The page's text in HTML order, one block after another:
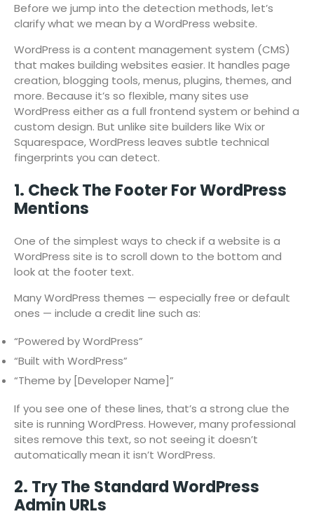
Before we jump into the detection methods, let’s
clarify what we mean by a WordPress website.
WordPress is a content management system (CMS)
that makes building websites easier. It handles page
creation, blogging tools, menus, plugins, themes, and
more. Because it’s so flexible, many sites use
WordPress either as a full frontend system or behind a
custom design. But unlike site builders like Wix or
Squarespace, WordPress leaves subtle technical
fingerprints you can detect.
1. Check The Footer For WordPress
Mentions
One of the simplest ways to check if a website is a
WordPress site is to scroll down to the bottom and
look at the footer text.
Many WordPress themes — especially free or default
ones — include a credit line such as:
“Powered by WordPress”
“Built with WordPress”
“Theme by [Developer Name]”
If you see one of these lines, that’s a strong clue the
site is running WordPress. However, many professional
sites remove this text, so not seeing it doesn’t
automatically mean it isn’t WordPress.
2. Try The Standard WordPress
Admin URLs